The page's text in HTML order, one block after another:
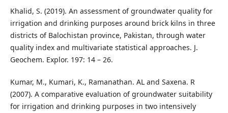
Khalid, S. (2019). An assessment of groundwater quality for
irrigation and drinking purposes around brick kilns in three
districts of Balochistan province, Pakistan, through water
quality index and multivariate statistical approaches. J.
Geochem. Explor. 197: 14 – 26.
Kumar, M., Kumari, K., Ramanathan. AL and Saxena. R
(2007). A comparative evaluation of groundwater suitability
for irrigation and drinking purposes in two intensively